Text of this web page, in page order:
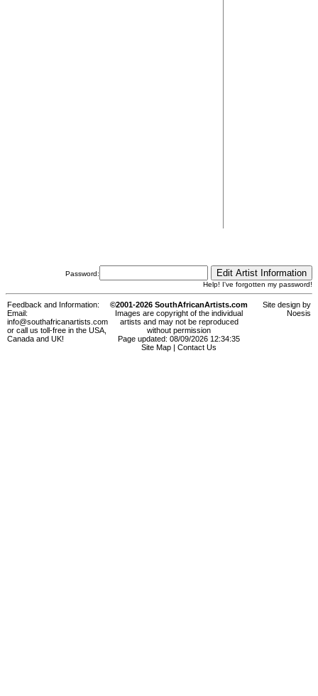
Password:
Help! I've forgotten my password!
Feedback and Information:
Email:
info@southafricanartists.com
or call us toll-free in the USA,
Canada and UK!
©2001-2026 SouthAfricanArtists.com
Images are copyright of the individual
artists and may not be reproduced
without permission
Page updated: 08/09/2026 12:34:35
Site Map
Contact Us
Site design by
Noesis